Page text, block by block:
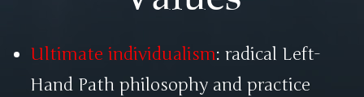
Ultimate individualism: radical Left-
Hand Path philosophy and practice